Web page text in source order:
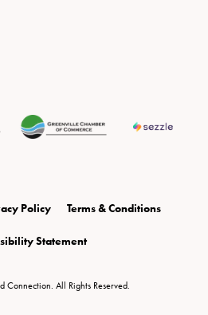
Policy Terms & Conditions
Statement
All Rights Reserved.